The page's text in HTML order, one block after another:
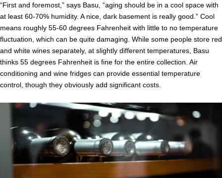
“First and foremost,” says Basu, “aging should be in a cool space with
at least 60-70% humidity. A nice, dark basement is really good.” Cool
means roughly 55-60 degrees Fahrenheit with little to no temperature
fluctuation, which can be quite damaging. While some people store red
and white wines separately, at slightly different temperatures, Basu
thinks 55 degrees Fahrenheit is fine for the entire collection. Air
conditioning and wine fridges can provide essential temperature
control, though they obviously add significant costs.